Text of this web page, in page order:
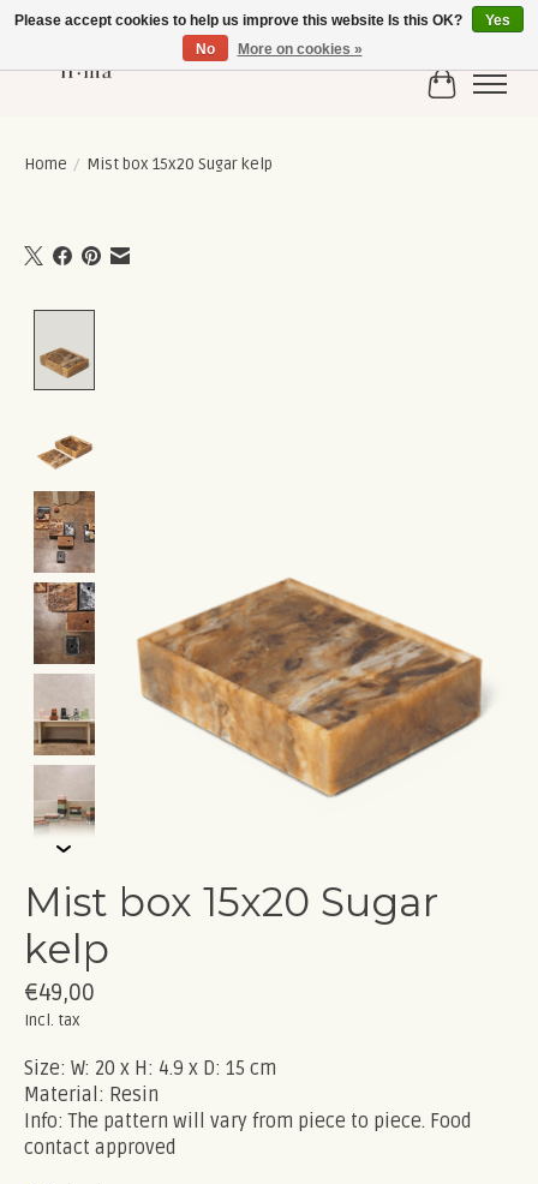
Cart
Home / Mist box 15x20 Sugar kelp
Mist box 15x20 Sugar
kelp
€49,00
Incl. tax
Size: W: 20 x H: 4.9 x D: 15 cm
Material: Resin
Info: The pattern will vary from piece to piece. Food
contact approved
Please accept cookies to help us improve this website Is this OK?
Yes
No
More on cookies »